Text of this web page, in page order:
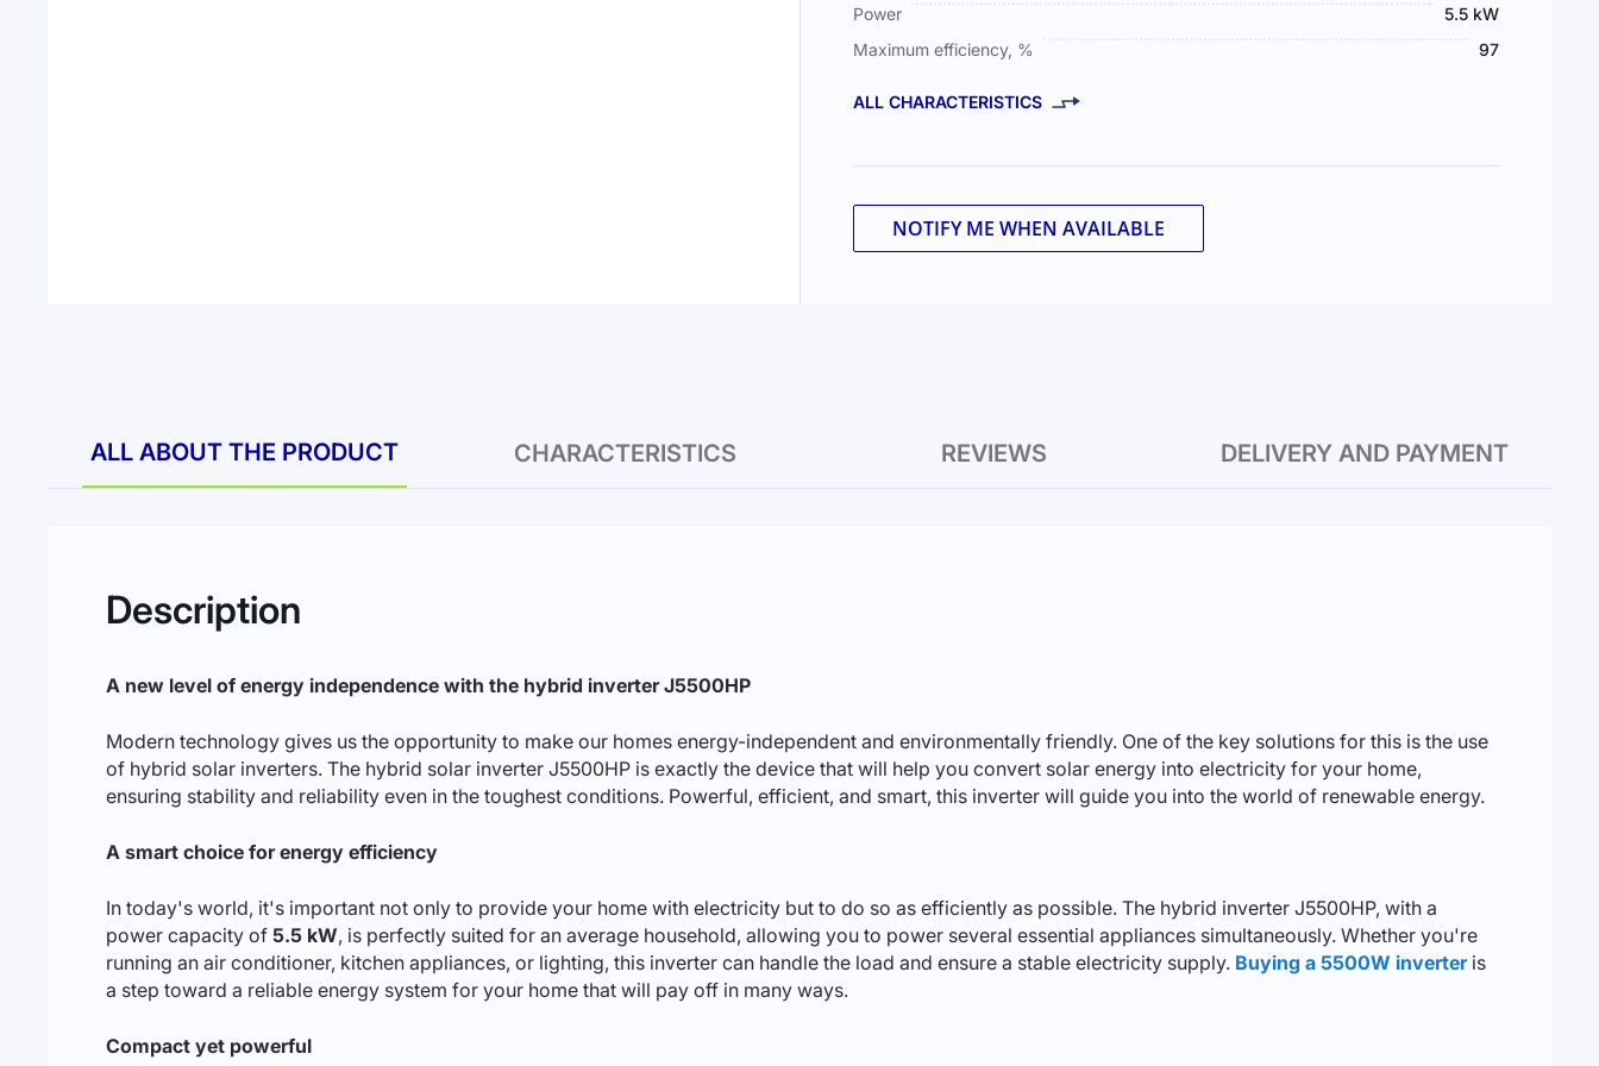
Power
5.5 kW
Maximum efficiency, %
97
ALL CHARACTERISTICS
NOTIFY ME WHEN AVAILABLE
ALL ABOUT THE PRODUCT CHARACTERISTICS REVIEWS DELIVERY AND PAYMENT
Description
A new level of energy independence with the hybrid inverter J5500HP
Modern technology gives us the opportunity to make our homes energy-independent and environmentally friendly. One of the key solutions for this is the use
of hybrid solar inverters. The hybrid solar inverter J5500HP is exactly the device that will help you convert solar energy into electricity for your home,
ensuring stability and reliability even in the toughest conditions. Powerful, efficient, and smart, this inverter will guide you into the world of renewable energy.
A smart choice for energy efficiency
In today's world, it's important not only to provide your home with electricity but to do so as efficiently as possible. The hybrid inverter J5500HP, with a
power capacity of 5.5 kW, is perfectly suited for an average household, allowing you to power several essential appliances simultaneously. Whether you're
running an air conditioner, kitchen appliances, or lighting, this inverter can handle the load and ensure a stable electricity supply. Buying a 5500W inverteris
a step toward a reliable energy system for your home that will pay off in many ways.
Compact yet powerful